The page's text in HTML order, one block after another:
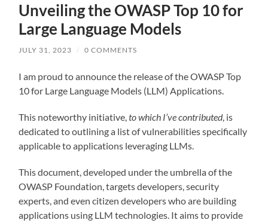
Unveiling the OWASP Top 10 for
Large Language Models
JULY 31, 2023 / 0 COMMENTS
I am proud to announce the release of the OWASP Top
10 for Large Language Models (LLM) Applications.
This noteworthy initiative,to which I’ve contributed, is
dedicated to outlining a list of vulnerabilities specifically
applicable to applications leveraging LLMs.
This document, developed under the umbrella of the
OWASP Foundation, targets developers, security
experts, and even citizen developers who are building
applications using LLM technologies. It aims to provide